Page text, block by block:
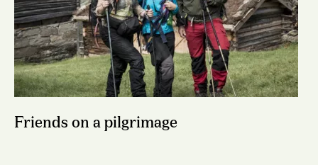
Friends on a pilgrimage